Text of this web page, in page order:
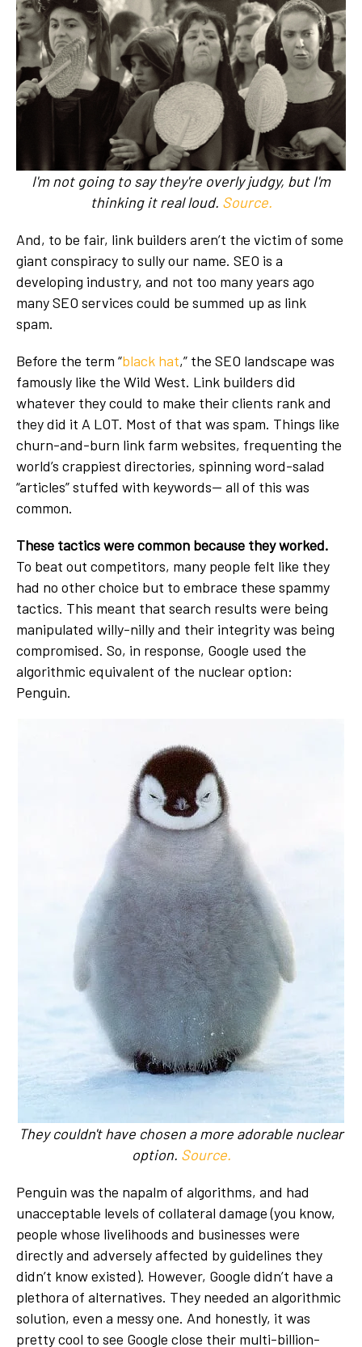
I'm not going to say they're overly judgy, but I'm
thinking it real loud. Source.
And, to be fair, link builders aren’t the victim of some
giant conspiracy to sully our name. SEO is a
developing industry, and not too many years ago
many SEO services could be summed up as link
spam.
Before the term “black hat,” the SEO landscape was
famously like the Wild West. Link builders did
whatever they could to make their clients rank and
they did it A LOT. Most of that was spam. Things like
churn-and-burn link farm websites, frequenting the
world’s crappiest directories, spinning word-salad
“articles” stuffed with keywords-- all of this was
common.
These tactics were common because they worked.
To beat out competitors, many people felt like they
had no other choice but to embrace these spammy
tactics. This meant that search results were being
manipulated willy-nilly and their integrity was being
compromised. So, in response, Google used the
algorithmic equivalent of the nuclear option:
Penguin.
They couldn't have chosen a more adorable nuclear
option. Source.
Penguin was the napalm of algorithms, and had
unacceptable levels of collateral damage (you know,
people whose livelihoods and businesses were
directly and adversely affected by guidelines they
didn’t know existed). However, Google didn’t have a
plethora of alternatives. They needed an algorithmic
solution, even a messy one. And honestly, it was
pretty cool to see Google close their multi-billion-